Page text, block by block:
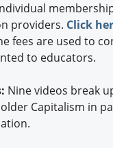
providers. Click
fees are used to
to educators.
Nine videos break
Capitalism in